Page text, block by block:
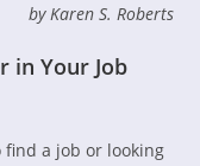
by Karen S. Roberts
in Your Job
a job or looking